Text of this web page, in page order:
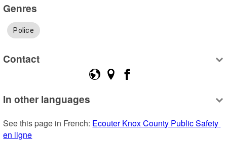
Genres
Police
Contact
In other languages
See this page in French: Ecouter Knox County Public Safety
en ligne